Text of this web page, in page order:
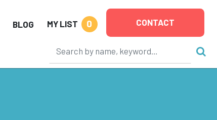
BLOG MY LIST 0 CONTACT